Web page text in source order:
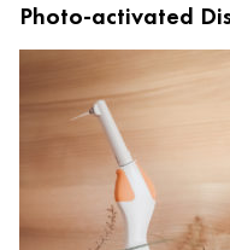
Photo-activated